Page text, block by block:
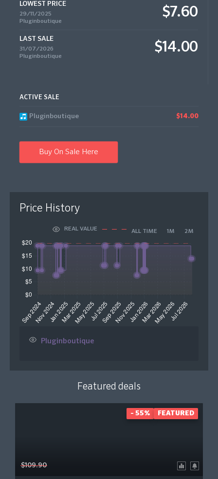
LOWEST PRICE
29/11/2025
Pluginboutique
$7.60
LAST SALE
31/07/2026
Pluginboutique
$14.00
ACTIVE SALE
Pluginboutique $14.00
Buy On Sale Here
Price History
REAL VALUE ALL TIME 1M 2M
Pluginboutique
Featured deals
$109.90
- 55% FEATURED